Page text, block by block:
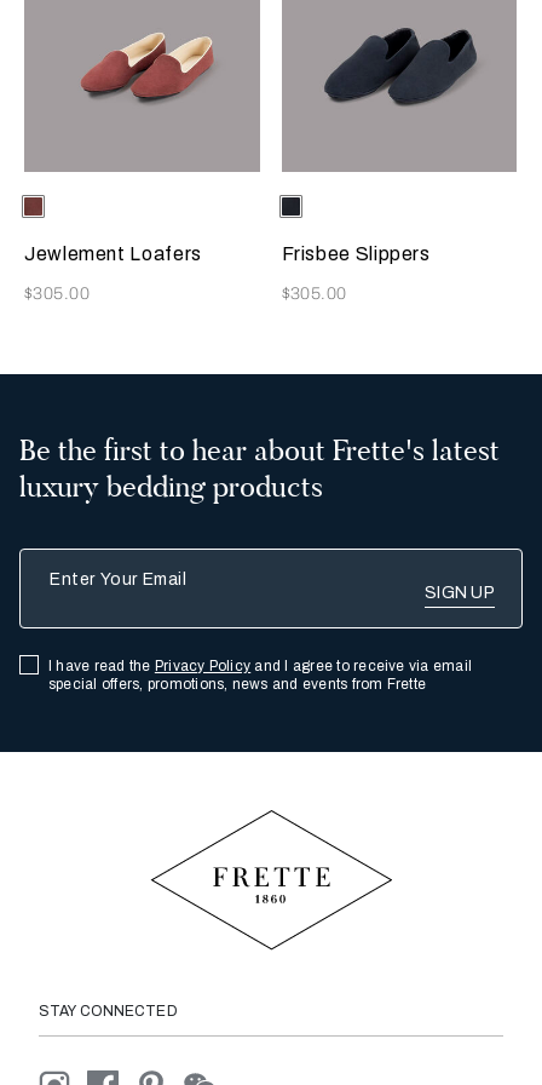
Selecting the color will update the product image
Available Colors
Terracotta
Jewlement Loafers
Now
$305.00
Selecting the color will update
Available Colors
Sapphire
Frisbee Slippers
Now
$305.00
Be the first to hear about Frette's latest
luxury bedding products
I have read the Privacy Policy and I agree to receive via email
special offers, promotions, news and events from Frette
STAY CONNECTED